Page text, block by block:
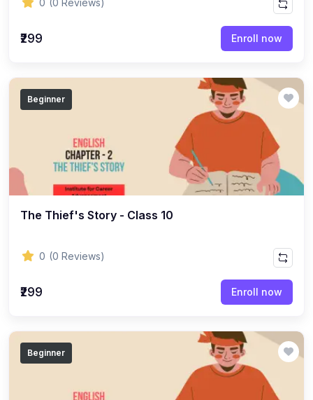
(3)
(1)
STUDY MATERIAL - ENGLISH (1)
ACCOUNTANCY - CLASS 11
ACCOUNTANCY - CLASS 12 (7)
BUSINESS STUDIES (22)
BUSINESS STUDIES - CLASS 11
(45)
(25)
0 (0 Reviews)
₹299 Enroll now
Beginner
The Thief's Story - Class 10
0 (0 Reviews)
₹299 Enroll now
Beginner